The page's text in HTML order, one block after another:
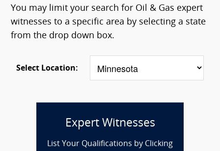
You may limit your search for Oil & Gas expert
witnesses to a specific area by selecting a state
from the drop down box.
Select Location:
Expert Witnesses
List Your Qualifications by Clicking